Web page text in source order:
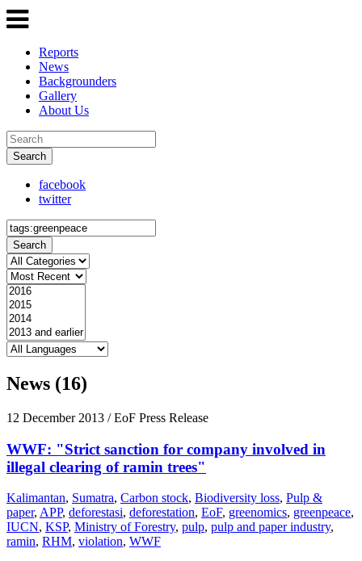
Reports
News
Backgrounders
Gallery
About Us
Search
facebook
twitter
Search
News (16)
12 December 2013 / EoF Press Release
WWF: "Strict sanction for company involved in
illegal clearing of ramin trees"
Kalimantan, Sumatra, Carbon stock, Biodiversity loss, Pulp &
paper, APP, deforestasi, deforestation, EoF, greenomics, greenpeace,
IUCN, KSP, Ministry of Forestry, pulp, pulp and paper industry,
ramin, RHM, violation, WWF